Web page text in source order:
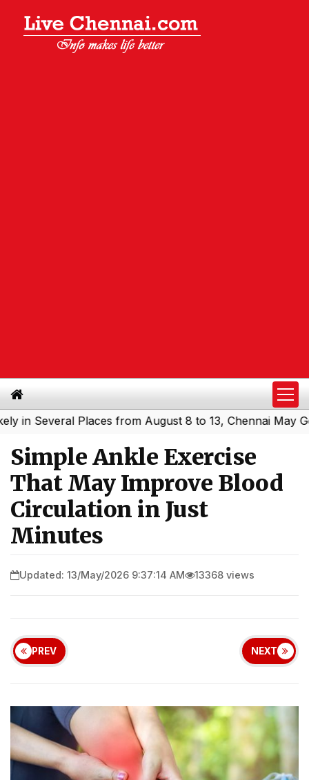
Places from August 8 to 13, Chennai May Get
Simple Ankle Exercise
That May Improve Blood
Circulation in Just
Minutes
Updated: 13/May/2026 9:37:14 AM 13368 views
PREV NEXT